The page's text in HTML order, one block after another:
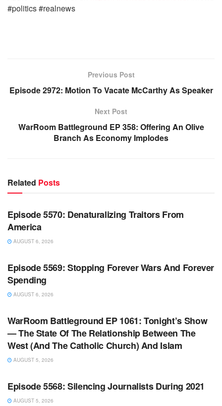
#politics #realnews
Previous Post
Episode 2972: Motion To Vacate McCarthy As Speaker
Next Post
WarRoom Battleground EP 358: Offering An Olive
Branch As Economy Implodes
Related Posts
WARROOM
Episode 5570: Denaturalizing Traitors From
America
AUGUST 6, 2026
WARROOM FULL EPISODES | STEPHEN K. BANNON’S
Episode 5569: Stopping Forever Wars And Forever
Spending
AUGUST 6, 2026
WARROOM FULL EPISODES | STEPHEN K. BANNON’S
WarRoom Battleground EP 1061: Tonight’s Show
— The State Of The Relationship Between The
West (And The Catholic Church) And Islam
AUGUST 5, 2026
WARROOM FULL EPISODES | STEPHEN K. BANNON’S
Episode 5568: Silencing Journalists During 2021
AUGUST 5, 2026